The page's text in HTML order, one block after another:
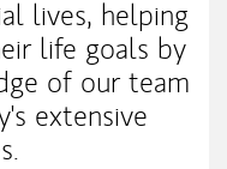
lives, helping
life goals by
of our team
extensive